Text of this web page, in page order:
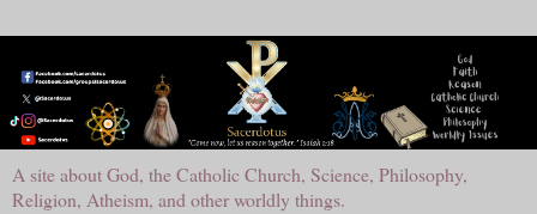
A site about God, the Catholic Church, Science, Philosophy,
Religion, Atheism, and other worldly things.